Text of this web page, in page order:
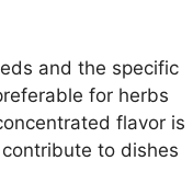
and the specific
for herbs
flavor is
to dishes